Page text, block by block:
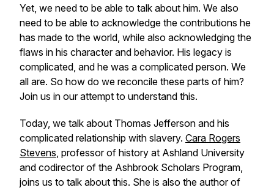
Yet, we need to be able to talk about him. We also
need to be able to acknowledge the contributions he
has made to the world, while also acknowledging the
flaws in his character and behavior. His legacy is
complicated, and he was a complicated person. We
all are. So how do we reconcile these parts of him?
Join us in our attempt to understand this.
Today, we talk about Thomas Jefferson and his
complicated relationship with slavery. Cara Rogers
Stevens, professor of history at Ashland University
and codirector of the Ashbrook Scholars Program,
joins us to talk about this. She is also the author of